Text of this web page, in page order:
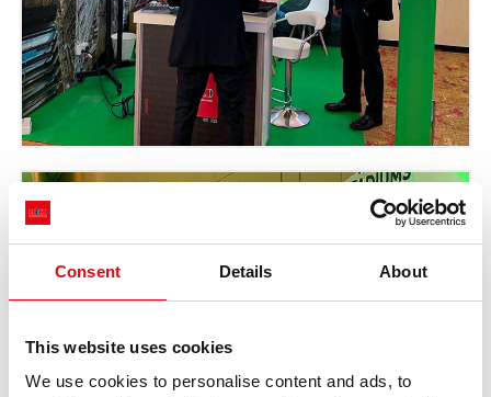
Consent Details About
This website uses cookies
We use cookies to personalise content and ads, to